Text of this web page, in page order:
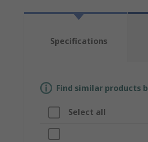
Specifications
Find similar products
Select all